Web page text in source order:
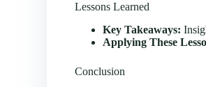
Lessons Learned
Key Takeaways:
Applying These
Conclusion